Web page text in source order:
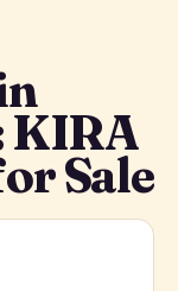
KIRA
Sale